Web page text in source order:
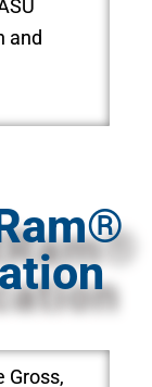
and
Gross,